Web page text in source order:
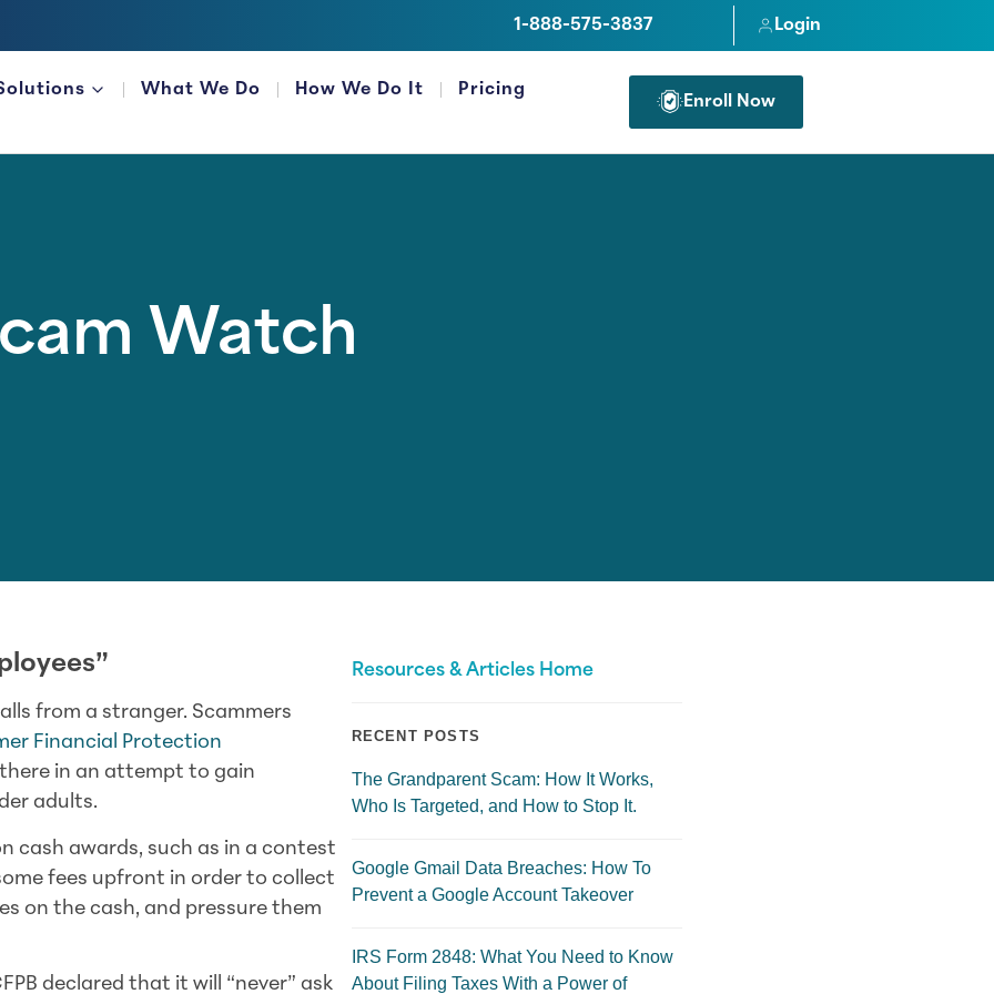
1-888-575-3837 Login
What We Do How We Do It Pricing
Enroll Now
FOR PROFESSIONALS
Watch
from a stranger. Scammers
Financial Protection
in an attempt to gain
adults.
cash awards, such as in a contest
fees upfront in order to collect
on the cash, and pressure them
declared that it will “never” ask
Resources & Articles Home
RECENT POSTS
The Grandparent Scam: How It Works,
Who Is Targeted, and How to Stop It.
Google Gmail Data Breaches: How To
Prevent a Google Account Takeover
IRS Form 2848: What You Need to Know
About Filing Taxes With a Power of